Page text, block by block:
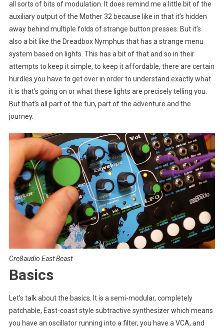
all sorts of bits of modulation. It does remind me a little bit of the
auxiliary output of the Mother 32 because like in that it’s hidden
away behind multiple folds of strange button presses. But it’s
also a bit like the Dreadbox Nymphus that has a strange menu
system based on lights. This has a bit of that and so in their
attempts to keep it simple, to keep it affordable, there are certain
hurdles you have to get over in order to understand exactly what
it is that’s going on or what these lights are precisely telling you.
But that’s all part of the fun, part of the adventure and the
journey.
Cre8audio East Beast
Basics
Let’s talk about the basics. It is a semi-modular, completely
patchable, East-coast style subtractive synthesizer which means
you have an oscillator running into a filter, you have a VCA, and